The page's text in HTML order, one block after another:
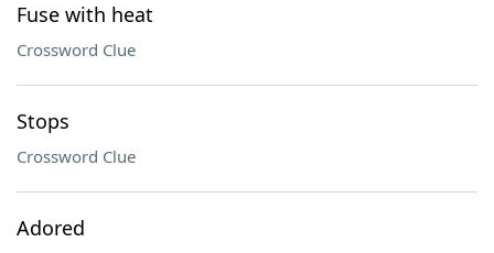
Fuse with heat
Crossword Clue
Stops
Crossword Clue
Adored